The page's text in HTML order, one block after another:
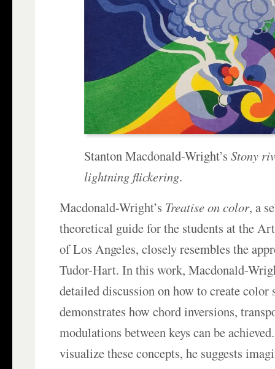
Stanton Macdonald-Wright’sStony
lightning flickering.
Macdonald-Wright’s Treatise on color, a
theoretical guide for the students at the
of Los Angeles, closely resembles the
Tudor-Hart. In this work, Macdonald-
detailed discussion on how to create color
demonstrates how chord inversions,
modulations between keys can be
visualize these concepts, he suggests